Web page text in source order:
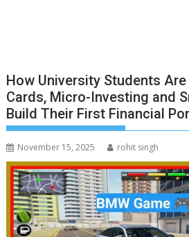
How University Students
Cards, Micro-Investing and
Build Their First Financial
November 15, 2025 rohit singh